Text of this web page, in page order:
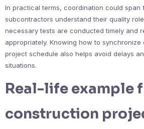
In practical terms, coordination could span
subcontractors understand their quality
necessary tests are conducted timely and
appropriately. Knowing how to
project schedule also helps avoid delays
situations.
Real-life example
construction